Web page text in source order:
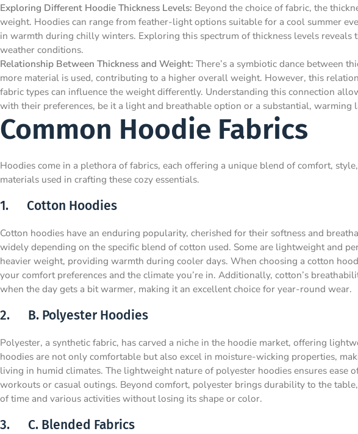
Exploring Different Hoodie Thickness Levels: Beyond the choice of fabric, the
weight. Hoodies can range from feather-light options suitable for a cool summer
in warmth during chilly winters. Exploring this spectrum of thickness levels
weather conditions.
Relationship Between Thickness and Weight: There’s a symbiotic dance between
more material is used, contributing to a higher overall weight. However, this
fabric types can influence the weight differently. Understanding this connection
with their preferences, be it a light and breathable option or a substantial, warming
Common Hoodie Fabrics
Hoodies come in a plethora of fabrics, each offering a unique blend of comfort,
materials used in crafting these cozy essentials.
1. Cotton Hoodies
Cotton hoodies have an enduring popularity, cherished for their softness and
widely depending on the specific blend of cotton used. Some are lightweight and
heavier weight, providing warmth during cooler days. When choosing a cotton
your comfort preferences and the climate you’re in. Additionally, cotton’s
when the day gets a bit warmer, making it an excellent choice for year-round wear.
2. B. Polyester Hoodies
Polyester, a synthetic fabric, has carved a niche in the hoodie market, offering
hoodies are not only comfortable but also excel in moisture-wicking properties,
living in humid climates. The lightweight nature of polyester hoodies ensures ease
workouts or casual outings. Beyond comfort, polyester brings durability to the
of time and various activities without losing its shape or color.
3. C. Blended Fabrics